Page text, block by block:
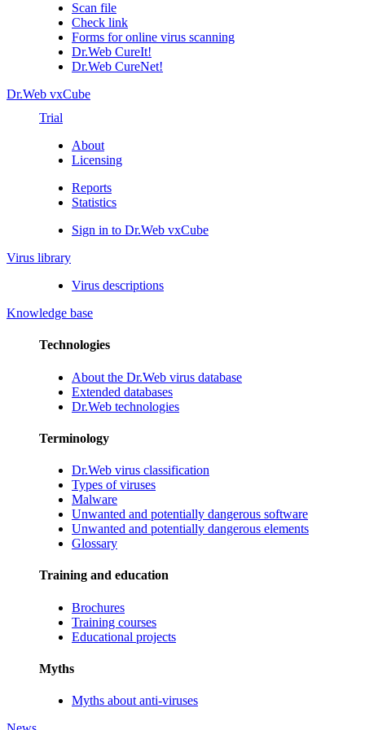
Scan file
Check link
Forms for online virus scanning
Dr.Web CureIt!
Dr.Web CureNet!
Dr.Web vxCube
Trial
About
Licensing
Reports
Statistics
Sign in to Dr.Web vxCube
Virus library
Virus descriptions
Knowledge base
Technologies
About the Dr.Web virus database
Extended databases
Dr.Web technologies
Terminology
Dr.Web virus classification
Types of viruses
Malware
Unwanted and potentially dangerous software
Unwanted and potentially dangerous elements
Glossary
Training and education
Brochures
Training courses
Educational projects
Myths
Myths about anti-viruses